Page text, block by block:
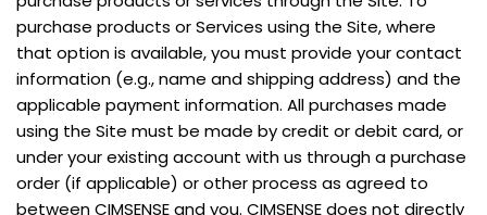
purchase products or Services using the Site, where
that option is available, you must provide your contact
information (e.g., name and shipping address) and the
applicable payment information. All purchases made
using the Site must be made by credit or debit card, or
under your existing account with us through a purchase
order (if applicable) or other process as agreed to
between CIMSENSE and you. CIMSENSE does not directly